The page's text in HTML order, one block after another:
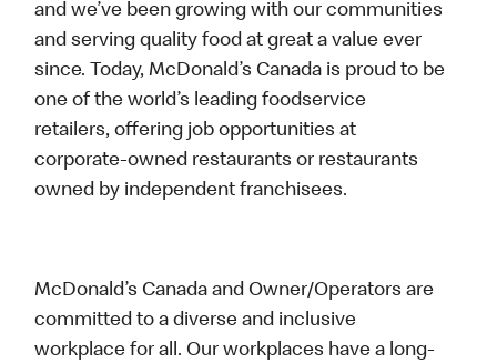
and we’ve been growing with our communities
and serving quality food at great a value ever
since. Today, McDonald’s Canada is proud to be
one of the world’s leading foodservice
retailers, offering job opportunities at
corporate-owned restaurants or restaurants
owned by independent franchisees.
McDonald’s Canada and Owner/Operators are
committed to a diverse and inclusive
workplace for all. Our workplaces have a long-